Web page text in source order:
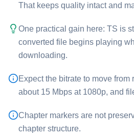
That keeps quality intact and
One practical gain here: ⁦TS⁩ is
converted file begins playing
downloading.
Expect the bitrate to move from
about 15 Mbps at 1080p, and
Chapter markers are not
chapter structure.